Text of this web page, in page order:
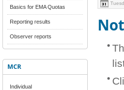
Basics for EMA Quotas
Reporting results
Observer reports
MCR
Individual